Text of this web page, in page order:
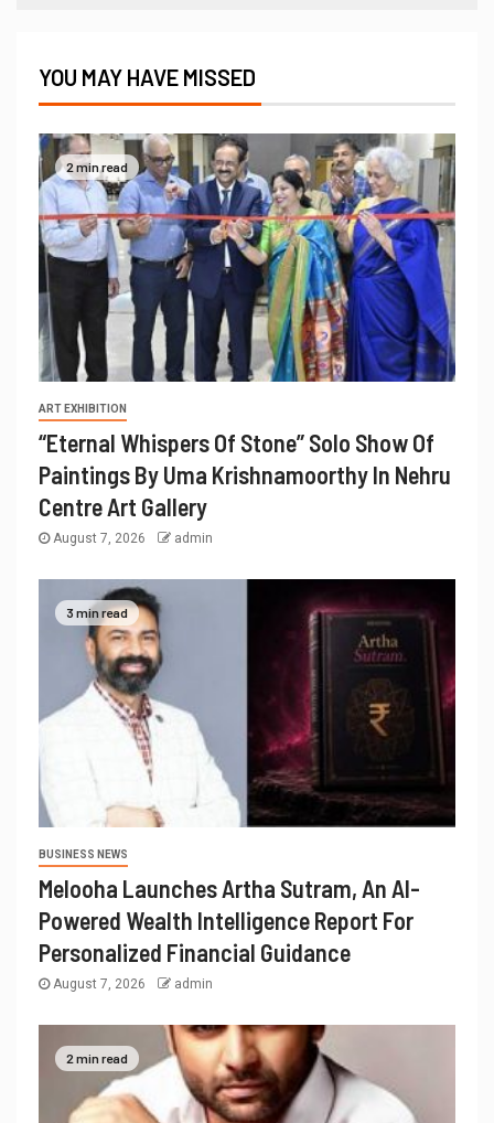
YOU MAY HAVE MISSED
2 min read
ART EXHIBITION
“Eternal Whispers Of Stone” Solo Show Of
Paintings By Uma Krishnamoorthy In Nehru
Centre Art Gallery
August 7, 2026 admin
3 min read
BUSINESS NEWS
Melooha Launches Artha Sutram, An AI-
Powered Wealth Intelligence Report For
Personalized Financial Guidance
August 7, 2026 admin
2 min read